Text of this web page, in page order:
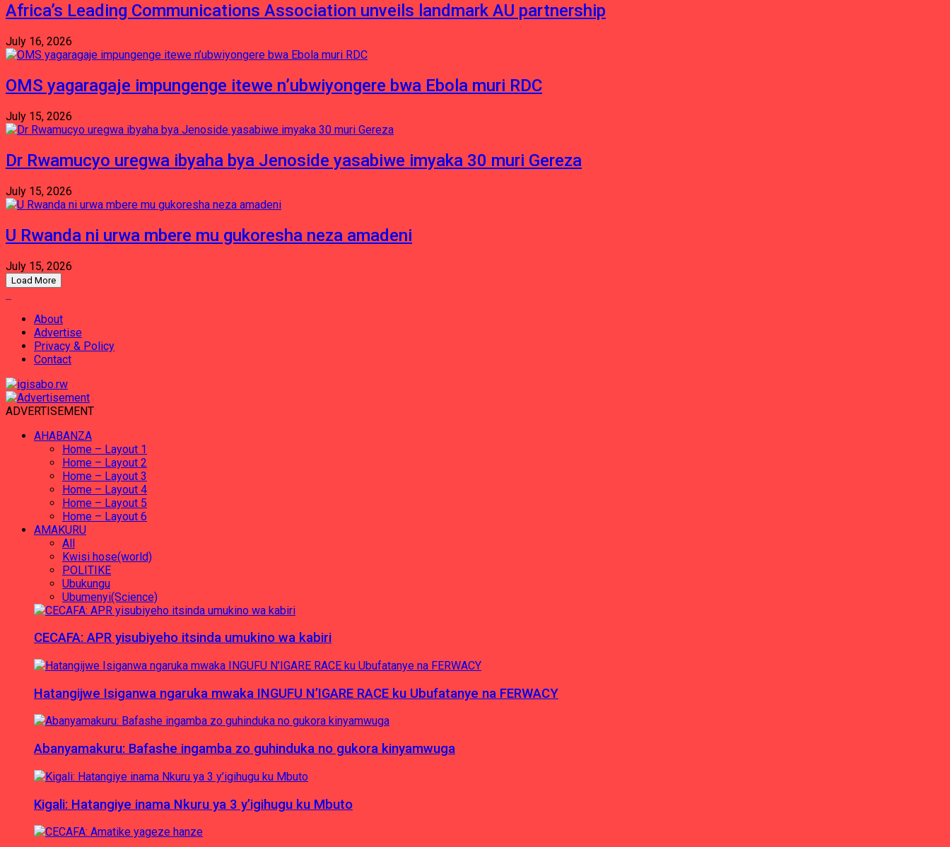
Africa’s Leading Communications Association unveils landmark AU partnership
July 16, 2026
OMS yagaragaje impungenge itewe n’ubwiyongere bwa Ebola muri RDC
July 15, 2026
Dr Rwamucyo uregwa ibyaha bya Jenoside yasabiwe imyaka 30 muri Gereza
July 15, 2026
U Rwanda ni urwa mbere mu gukoresha neza amadeni
July 15, 2026
Load More
About
Advertise
Privacy & Policy
Contact
ADVERTISEMENT
AHABANZA
Home – Layout 1
Home – Layout 2
Home – Layout 3
Home – Layout 4
Home – Layout 5
Home – Layout 6
AMAKURU
All
Kwisi hose(world)
POLITIKE
Ubukungu
Ubumenyi(Science)
CECAFA: APR yisubiyeho itsinda umukino wa kabiri
Hatangijwe Isiganwa ngaruka mwaka INGUFU N’IGARE RACE ku Ubufatanye na FERWACY
Abanyamakuru: Bafashe ingamba zo guhinduka no gukora kinyamwuga
Kigali: Hatangiye inama Nkuru ya 3 y’igihugu ku Mbuto